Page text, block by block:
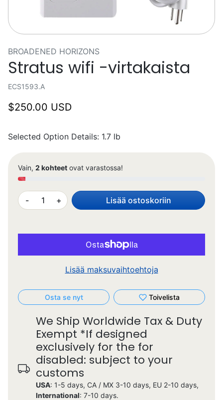
BROADENED HORIZONS
Stratus wifi -virtakaista
ECS1593.A
$250.00 USD
Selected Option Details: 1.7 lb
Vain, 2 kohteet ovat varastossa!
- + Lisää ostoskoriin
Lisää maksuvaihtoehtoja
Osta se nyt Toivelista
We Ship Worldwide Tax & Duty
Exempt *If designed
exclusively for the for
disabled: subject to your
customs
USA: 1-5 days, CA / MX 3-10 days, EU 2-10 days,
International: 7-10 days.